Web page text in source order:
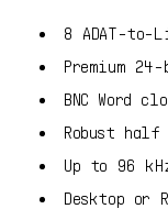
8 ADAT-to-
Premium
BNC Word
Robust half
Up to 96
Desktop or